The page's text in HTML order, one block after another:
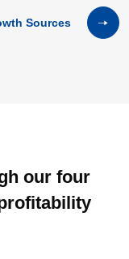
Sources
our four